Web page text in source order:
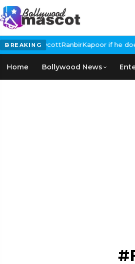
BREAKING
for #BoycottRanbirKapoor if he
Home Bollywood News